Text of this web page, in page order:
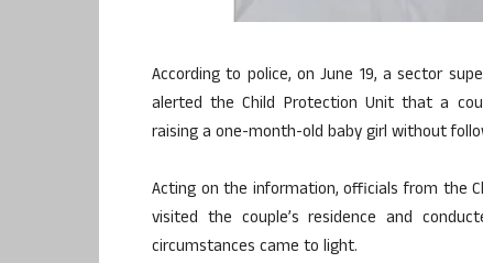
According to police, on June 19, a sector
alerted the Child Protection Unit that a
raising a one-month-old baby girl without
Acting on the information, officials from the
visited the couple’s residence and
circumstances came to light.